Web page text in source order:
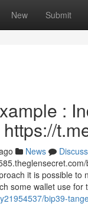
New Submit
:
News
Discuss
it is possible
some wallet use
bip39-